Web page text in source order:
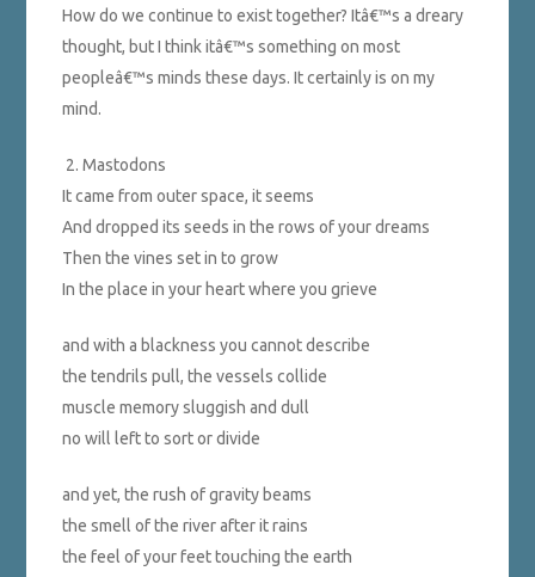
How do we continue to exist together? Itâ€™s a dreary
thought, but I think itâ€™s something on most
peopleâ€™s minds these days. It certainly is on my
mind.
2. Mastodons
It came from outer space, it seems
And dropped its seeds in the rows of your dreams
Then the vines set in to grow
In the place in your heart where you grieve
and with a blackness you cannot describe
the tendrils pull, the vessels collide
muscle memory sluggish and dull
no will left to sort or divide
and yet, the rush of gravity beams
the smell of the river after it rains
the feel of your feet touching the earth